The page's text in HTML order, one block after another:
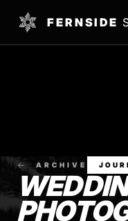
FERNSIDE
ARCHIVE